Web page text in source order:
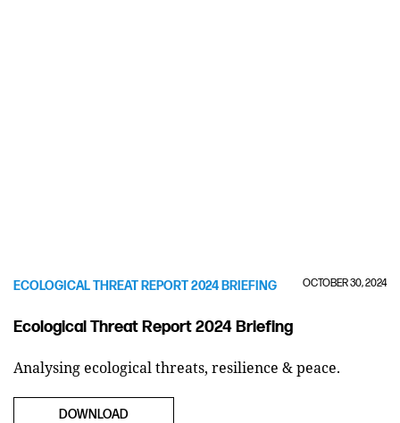
ECOLOGICAL THREAT REPORT 2024 BRIEFING OCTOBER 30, 2024
Ecological Threat Report 2024 Briefing
Analysing ecological threats, resilience & peace.
DOWNLOAD